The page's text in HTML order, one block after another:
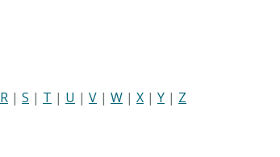
R | S | T | U | V | W | X | Y | Z